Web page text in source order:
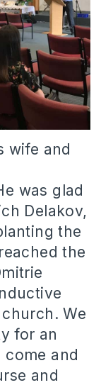
wife and
was glad
Delakov,
the
the
We
for an
and
and